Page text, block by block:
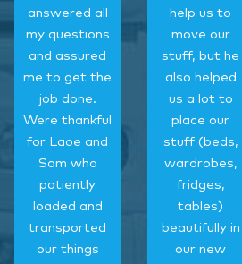
answered all
my questions
and assured
me to get the
job done.
Were thankful
for Laoe and
Sam who
patiently
loaded and
transported
our things
help us to
move our
stuff, but he
also helped
us a lot to
place our
stuff (beds,
wardrobes,
fridges,
tables)
beautifully in
our new